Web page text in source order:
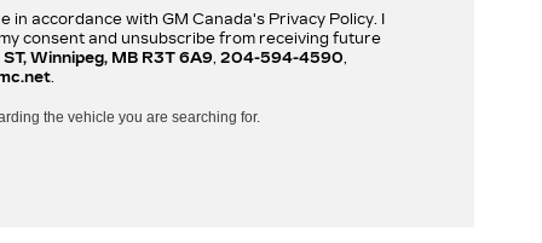
in accordance with GM Canada's Privacy Policy. I
consent and unsubscribe from receiving future
Winnipeg, MB R3T 6A9, 204-594-4590
the vehicle you are searching for.